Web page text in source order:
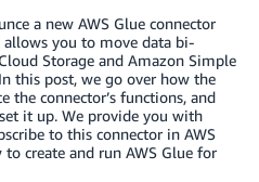
a new AWS Glue connector
you to move data bi-
Storage and Amazon Simple
this post, we go over how the
the connector’s functions, and
it up. We provide you with
to this connector in AWS
create and run AWS Glue for